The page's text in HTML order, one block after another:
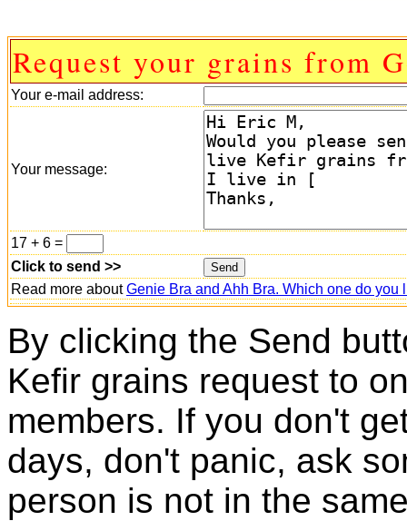
Request your grains from
Your e-mail address:
Your message:
17 + 6 =
Click to send >>
Read more aboutGenie Bra and Ahh Bra. Which one do you
By clicking the Send
Kefir grains request to
members. If you don't
days, don't panic, ask
person is not in the